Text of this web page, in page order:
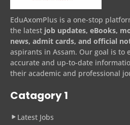
EduAxomPlus is a one-stop
the latest job updates, eBooks,
news, admit cards, and official
aspirants in Assam. Our goal is to
accurate and up-to-date
their academic and professional
Catagory 1
Latest Jobs